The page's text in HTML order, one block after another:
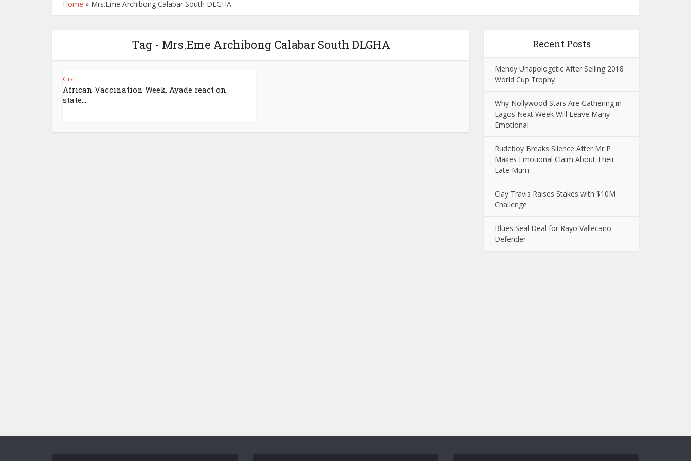
Home » Mrs.Eme Archibong Calabar South DLGHA
Tag - Mrs.Eme Archibong Calabar South DLGHA
Gist
African Vaccination Week, Ayade react on
state...
Recent Posts
Mendy Unapologetic After Selling 2018
World Cup Trophy
Why Nollywood Stars Are Gathering in
Lagos Next Week Will Leave Many
Emotional
Rudeboy Breaks Silence After Mr P
Makes Emotional Claim About Their
Late Mum
Clay Travis Raises Stakes with $10M
Challenge
Blues Seal Deal for Rayo Vallecano
Defender